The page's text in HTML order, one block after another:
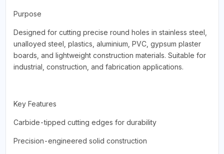
Purpose
Designed for cutting precise round holes in stainless steel,
unalloyed steel, plastics, aluminium, PVC, gypsum plaster
boards, and lightweight construction materials. Suitable for
industrial, construction, and fabrication applications.
Key Features
Carbide-tipped cutting edges for durability
Precision-engineered solid construction